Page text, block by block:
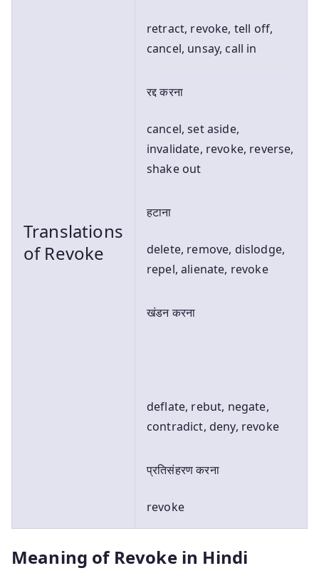
Translations
of Revoke
retract, revoke, tell off,
cancel, unsay, call in
रद्द करना
cancel, set aside,
invalidate, revoke, reverse,
shake out
हटाना
delete, remove, dislodge,
repel, alienate, revoke
खंडन करना
deflate, rebut, negate,
contradict, deny, revoke
प्रतिसंहरण करना
revoke
Meaning of Revoke in Hindi